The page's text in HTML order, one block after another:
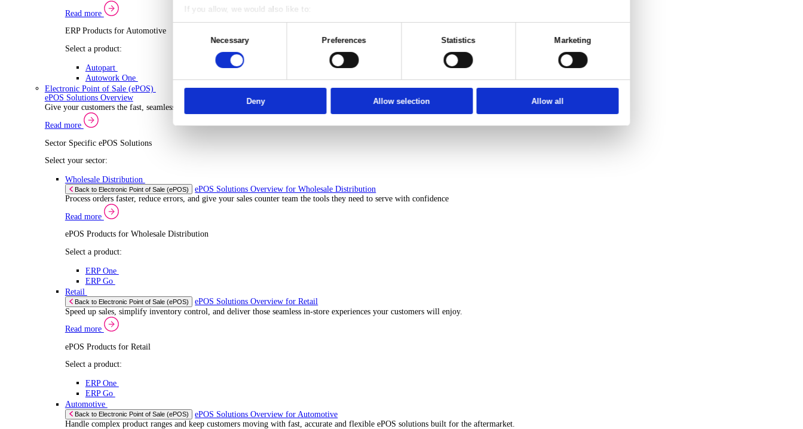
Consent
measurement, audience research and services development. You have a choice in who uses your data and for what
Find out more about how your personal data is processed and set your preferences in the
Select a product:
ERP One
Autopart
Rental
Back to Enterprise Resource Planning (ERP)
ERP Solutions Overview for Rental
Drive higher utilisation and lower admin costs with ERP software that puts you in control of every contract, asset, and enquiry.
Read more
ERP Products for Rental
OnRent One
OnRent Go
OnRent Events
Automotive
Back to Enterprise Resource Planning (ERP)
From inventory control to sales and service, discover the ERP solutions that keep your aftermarket business moving at full speed.
Read more
ERP Products for Automotive
Select a product:
Autopart
Autowork One
Electronic Point of Sale (ePOS)
Give your customers the fast, seamless payment experience they expect.
Read more
Sector Specific ePOS Solutions